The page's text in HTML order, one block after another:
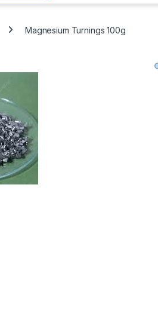
Magnesium Turnings 100g